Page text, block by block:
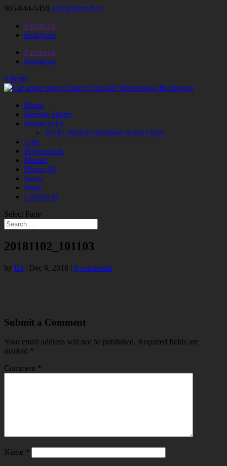
905-844-5459 info@altered.ca
Facebook
Instagram
Facebook
Instagram
0 Items
Home
Remote Starter
Motorcycles
2014+ Harley-Davidson Radio Flash
Cars
Powersports
Marine
Home AV
News
Shop
Contact us
Select Page
20181102_101103
by Ed | Dec 6, 2018 | 0 comments
Submit a Comment
Your email address will not be published. Required fields are
marked *
Comment *
Name *